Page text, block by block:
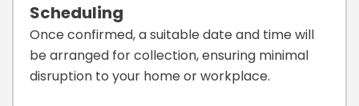
Scheduling
Once confirmed, a suitable date and time will
be arranged for collection, ensuring minimal
disruption to your home or workplace.